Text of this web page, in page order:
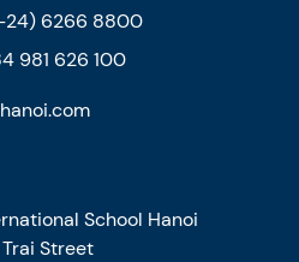
6266 8800
981 626 100
School Hanoi
Street